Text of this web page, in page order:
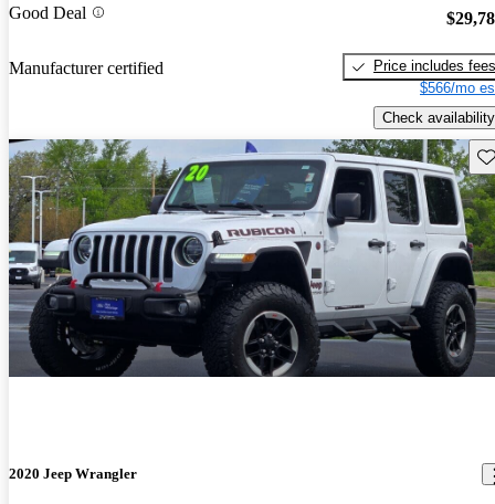
Good Deal
Manufacturer certified
Price includes fees
$566/mo
Check availability
2020 Jeep Wrangler